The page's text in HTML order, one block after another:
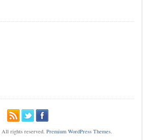
rights reserved. Premium WordPress Themes.